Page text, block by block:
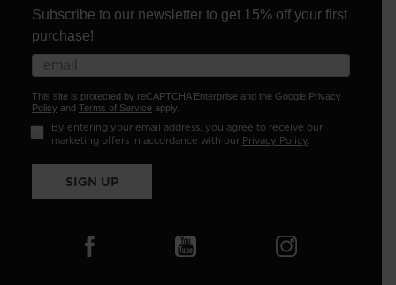
Subscribe to our newsletter to get 15% off your first
purchase!
This site is protected by reCAPTCHA Enterprise and the Google Privacy
Policy and Terms of Service apply.
By entering your email address, you agree to receive our
marketing offers in accordance with our Privacy Policy.
SIGN UP